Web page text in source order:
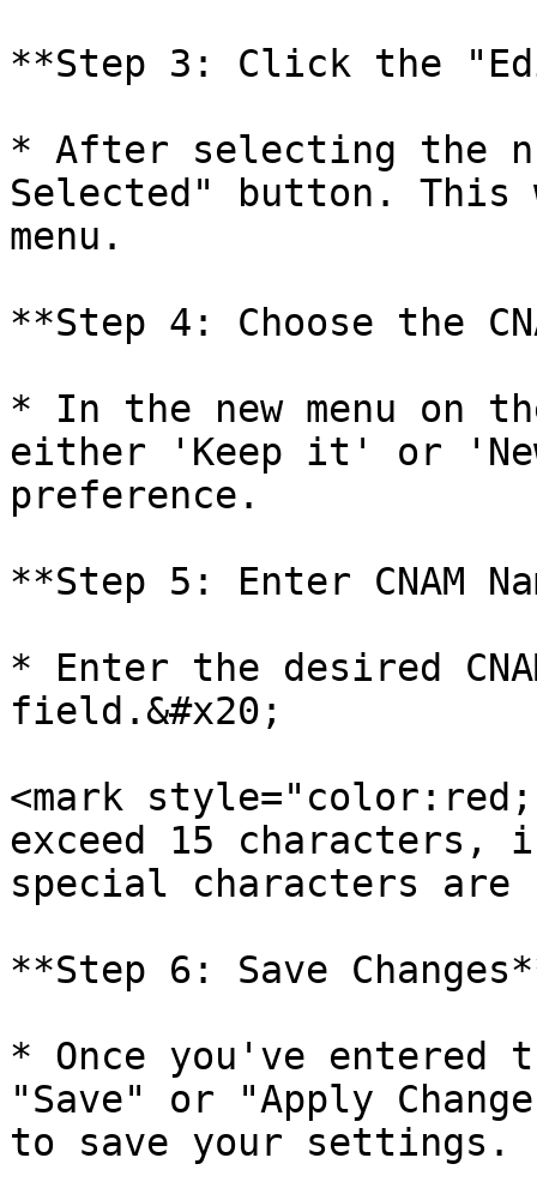
**Step 3: Click the
* After selecting the
Selected" button.
menu.
**Step 4: Choose the
* In the new menu on
either 'Keep it' or
preference.
**Step 5: Enter CNAM
* Enter the desired
field.&#x20;
<mark
exceed 15 characters,
special characters are
**Step 6: Save
* Once you've entered
"Save" or "Apply
to save your settings.